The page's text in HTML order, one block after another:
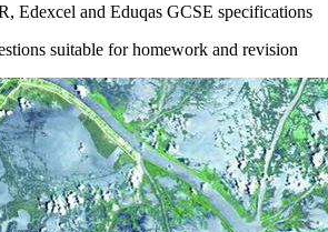
Edexcel and Eduqas GCSE specifications
suitable for homework and revision